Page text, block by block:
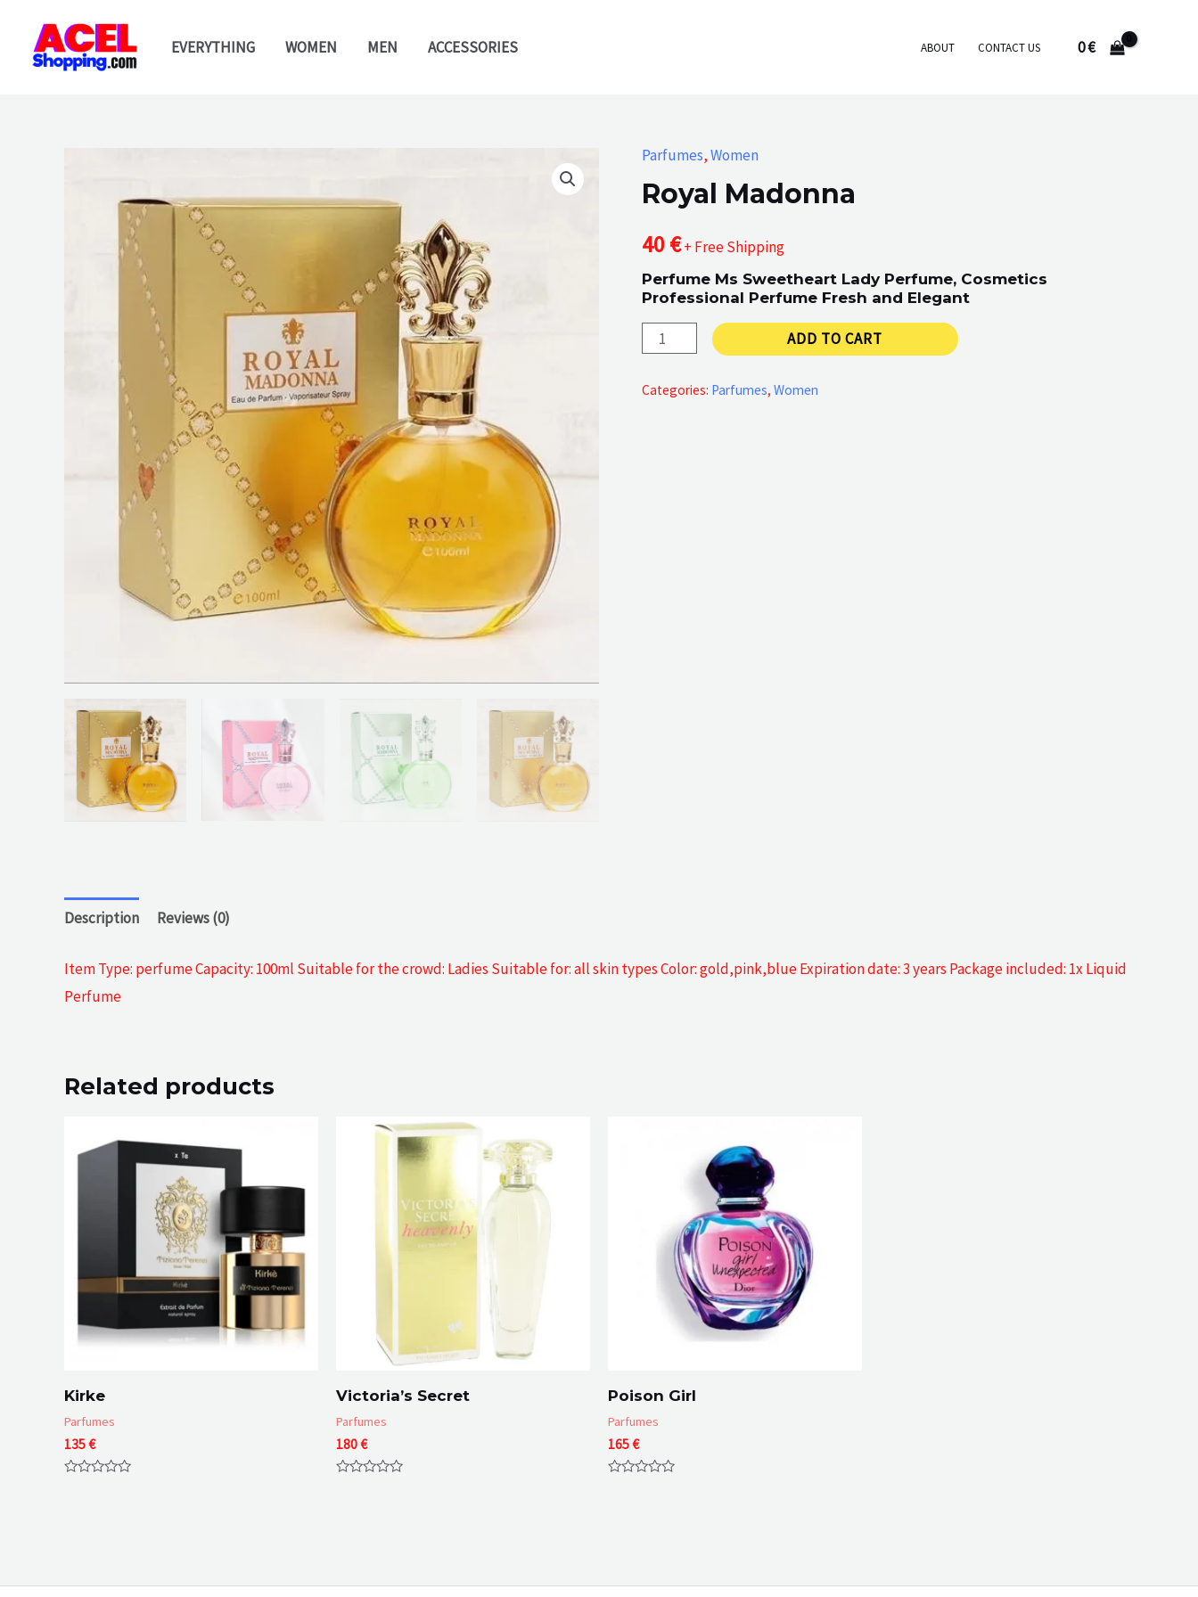
content
EVERYTHING WOMEN MEN ACCESSORIES ABOUT CONTACT US 0€
Parfumes,Women
Royal Madonna
40€+ Free Shipping
Perfume Ms Sweetheart Lady Perfume, Cosmetics
Professional Perfume Fresh and Elegant
Royal
quantity
ADD TO CART
Categories: Parfumes, Women
Description Reviews (0)
Item Type: perfume Capacity: 100ml Suitable for the crowd: Ladies Suitable for: all skin types Color: gold,pink,blue Expiration date: 3 years Package included: 1x Liquid
Perfume
Related products
Kirke
Parfumes
135€
Victoria’s Secret
Parfumes
180€
Poison Girl
Parfumes
165€